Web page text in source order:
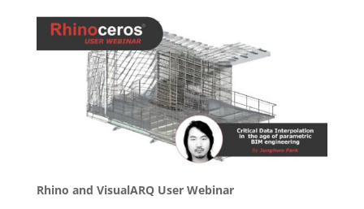
Rhino and VisualARQ User Webinar